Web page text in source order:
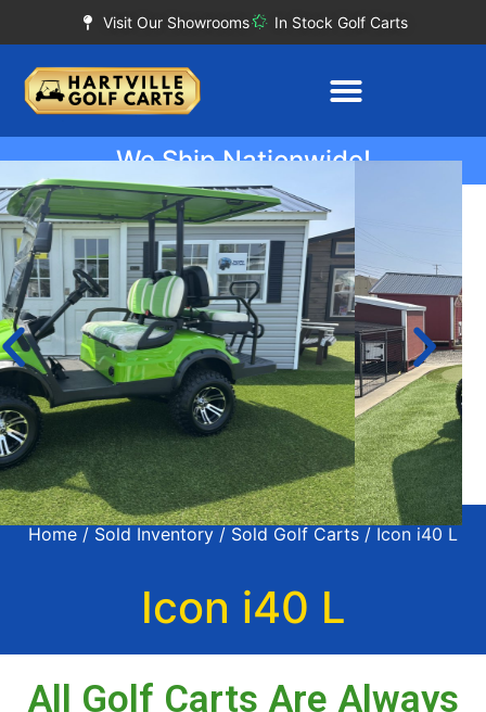
Visit Our Showrooms In Stock Golf Carts
We Ship Nationwide!
Home / Sold Inventory / Sold Golf Carts / Icon i40 L
Icon i40 L
All Golf Carts Are Always